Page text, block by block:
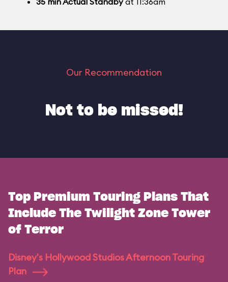
Our Recommendation
Not to be missed!
Top Premium Touring Plans That
Include The Twilight Zone Tower
of Terror
Disney's Hollywood Studios Afternoon Touring
Plan